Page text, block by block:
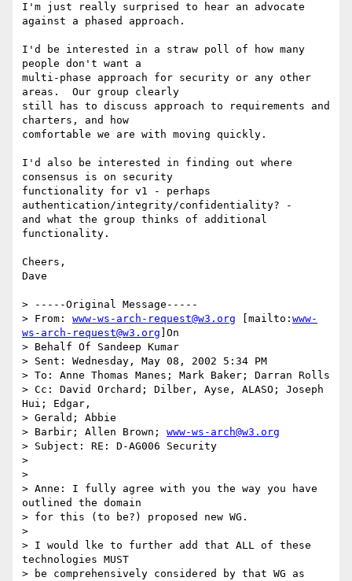
I'm just really surprised to hear an advocate
against a phased approach.
I'd be interested in a straw poll of how many
people don't want a
multi-phase approach for security or any other
areas.  Our group clearly
still has to discuss approach to requirements and
charters, and how
comfortable we are with moving quickly.
I'd also be interested in finding out where
consensus is on security
functionality for v1 - perhaps
authentication/integrity/confidentiality? -
and what the group thinks of additional
functionality.
Cheers,
Dave
> -----Original Message-----
> From: www-ws-arch-request@w3.org [mailto: www-
ws-arch-request@w3.org ]On
> Behalf Of Sandeep Kumar
> Sent: Wednesday, May 08, 2002 5:34 PM
> To: Anne Thomas Manes; Mark Baker; Darran Rolls
> Cc: David Orchard; Dilber, Ayse, ALASO; Joseph
Hui; Edgar,
> Gerald; Abbie
> Barbir; Allen Brown; www-ws-arch@w3.org
> Subject: RE: D-AG006 Security
>
>
> Anne: I fully agree with you the way you have
outlined the domain
> for this (to be?) proposed new WG.
>
> I would lke to further add that ALL of these
technologies MUST
> be comprehensively considered by that WG as